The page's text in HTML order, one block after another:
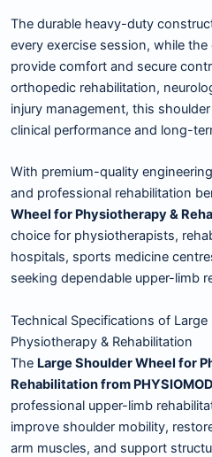
The durable heavy-duty
every exercise session, while
provide comfort and secure
orthopedic rehabilitation,
injury management, this
clinical performance and long-
With premium-quality
and professional rehabilitation
Wheel for Physiotherapy &
choice for physiotherapists,
hospitals, sports medicine
seeking dependable upper-limb
Technical Specifications of
Physiotherapy & Rehabilitation
The Large Shoulder Wheel for
Rehabilitation from
professional upper-limb
improve shoulder mobility,
arm muscles, and support